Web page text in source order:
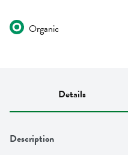
Organic
Details
Description